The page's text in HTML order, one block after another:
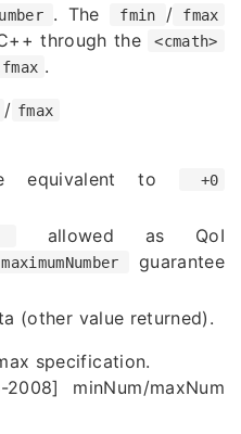
. The fmin / fmax
through the <cmath>
.
/ fmax
equivalent to +0
allowed as QoI
maximumNumber
guarantee
(other value returned).
specification.
minNum/maxNum